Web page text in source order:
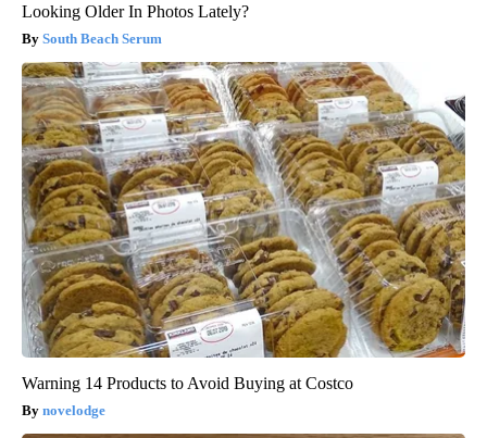
Looking Older In Photos Lately?
South Beach Serum
Warning 14 Products to Avoid Buying at Costco
novelodge